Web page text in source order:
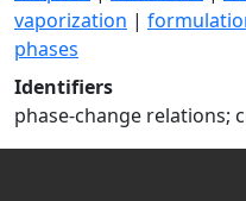
vaporization |
phases
Identifiers
phase-change relations;